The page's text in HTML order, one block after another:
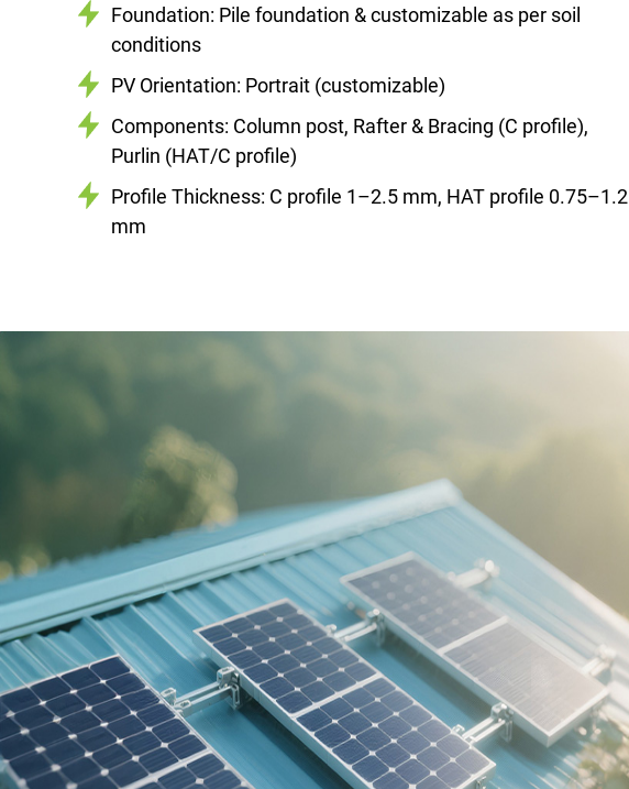
Foundation: Pile foundation & customizable as per soil
conditions
PV Orientation: Portrait (customizable)
Components: Column post, Rafter & Bracing (C profile),
Purlin (HAT/C profile)
Profile Thickness: C profile 1–2.5 mm, HAT profile 0.75–1.2
mm